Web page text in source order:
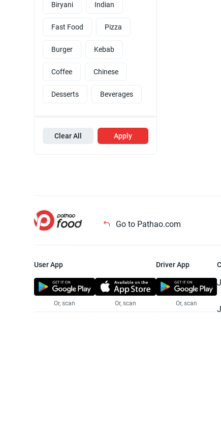
Biryani Indian
Fast Food Pizza
Burger Kebab
Coffee Chinese
Desserts Beverages
Clear All Apply
Go to Pathao.com
User App
Or, scan Or, scan
Driver App
Or, scan